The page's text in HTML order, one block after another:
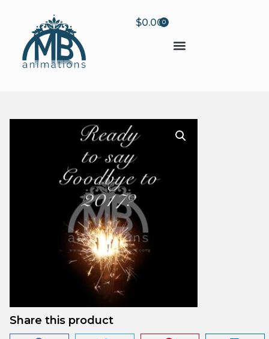
$0.000
Share this product